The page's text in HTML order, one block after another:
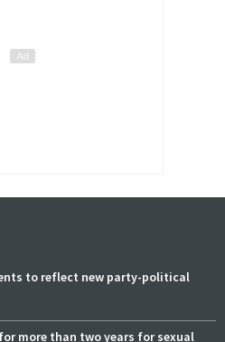
to reflect new party-political
more than two years for sexual